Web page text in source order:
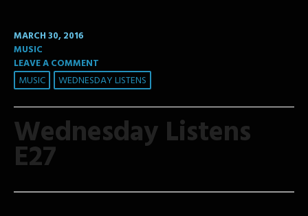
MARCH 30, 2016
MUSIC
LEAVE A COMMENT
MUSIC WEDNESDAY LISTENS
Wednesday Listens
E27